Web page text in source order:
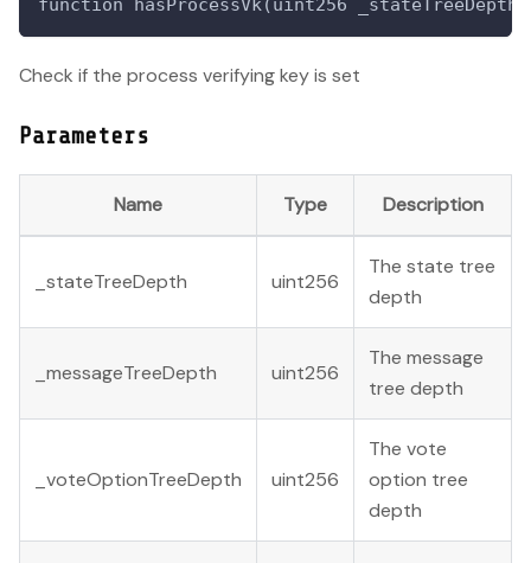
function hasProcessVk(uint256
Check if the process verifying key is set
Parameters
Name Type Description
_stateTreeDepth uint256
The state tree
depth
_messageTreeDepth uint256
The message
tree depth
_voteOptionTreeDepth uint256
The vote
option tree
depth